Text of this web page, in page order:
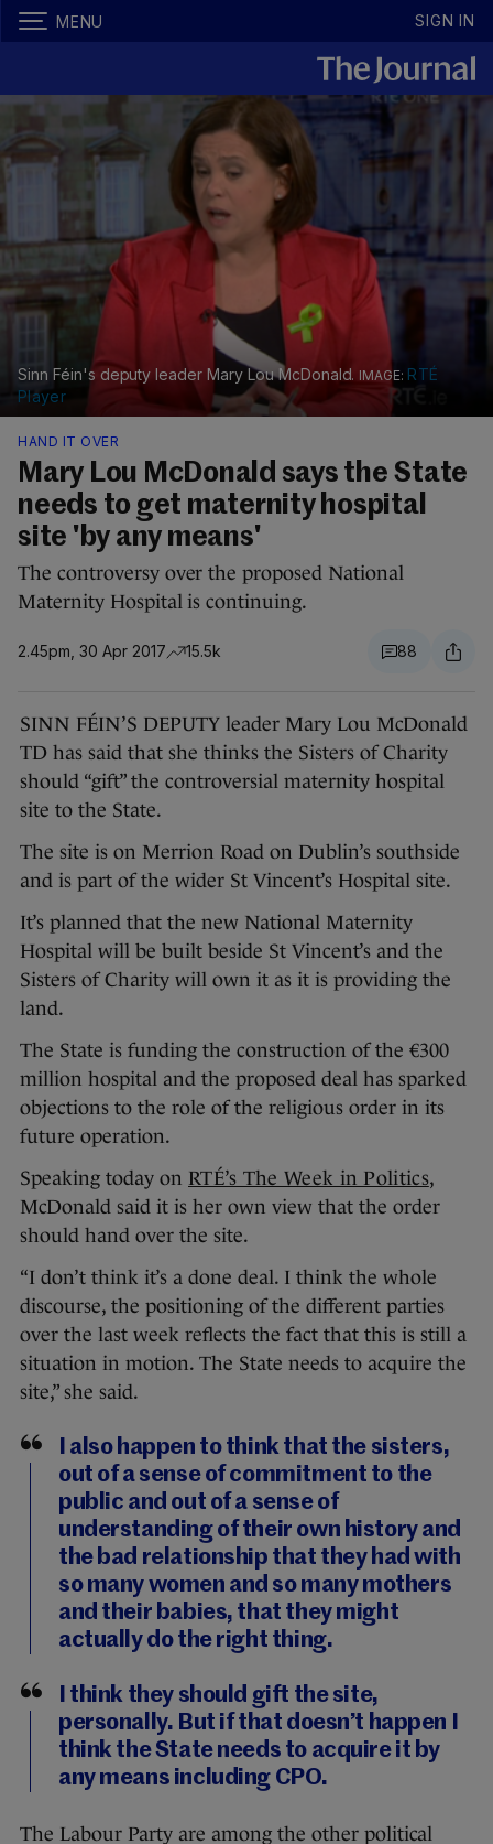
MENU SIGN IN
Sinn Féin's deputy leader Mary Lou McDonald.
RTÉ
Player
HAND IT OVER
Mary Lou McDonald says the State
needs to get maternity hospital
site 'by any means'
The controversy over the proposed National
Maternity Hospital is continuing.
2.45pm, 30 Apr 2017 15.5k 88
SINN FÉIN’S DEPUTY leader Mary Lou McDonald
TD has said that she thinks the Sisters of Charity
should “gift” the controversial maternity hospital
site to the State.
The site is on Merrion Road on Dublin’s southside
and is part of the wider St Vincent’s Hospital site.
It’s planned that the new National Maternity
Hospital will be built beside St Vincent’s and the
Sisters of Charity will own it as it is providing the
land.
The State is funding the construction of the €300
million hospital and the proposed deal has sparked
objections to the role of the religious order in its
future operation.
Speaking today on RTÉ’s The Week in Politics,
McDonald said it is her own view that the order
should hand over the site.
“I don’t think it’s a done deal. I think the whole
discourse, the positioning of the different parties
over the last week reflects the fact that this is still a
situation in motion. The State needs to acquire the
site,” she said.
I also happen to think that the sisters,
out of a sense of commitment to the
public and out of a sense of
understanding of their own history and
the bad relationship that they had with
so many women and so many mothers
and their babies, that they might
actually do the right thing.
I think they should gift the site,
personally. But if that doesn’t happen I
think the State needs to acquire it by
any means including CPO.
The Labour Party are among the other political